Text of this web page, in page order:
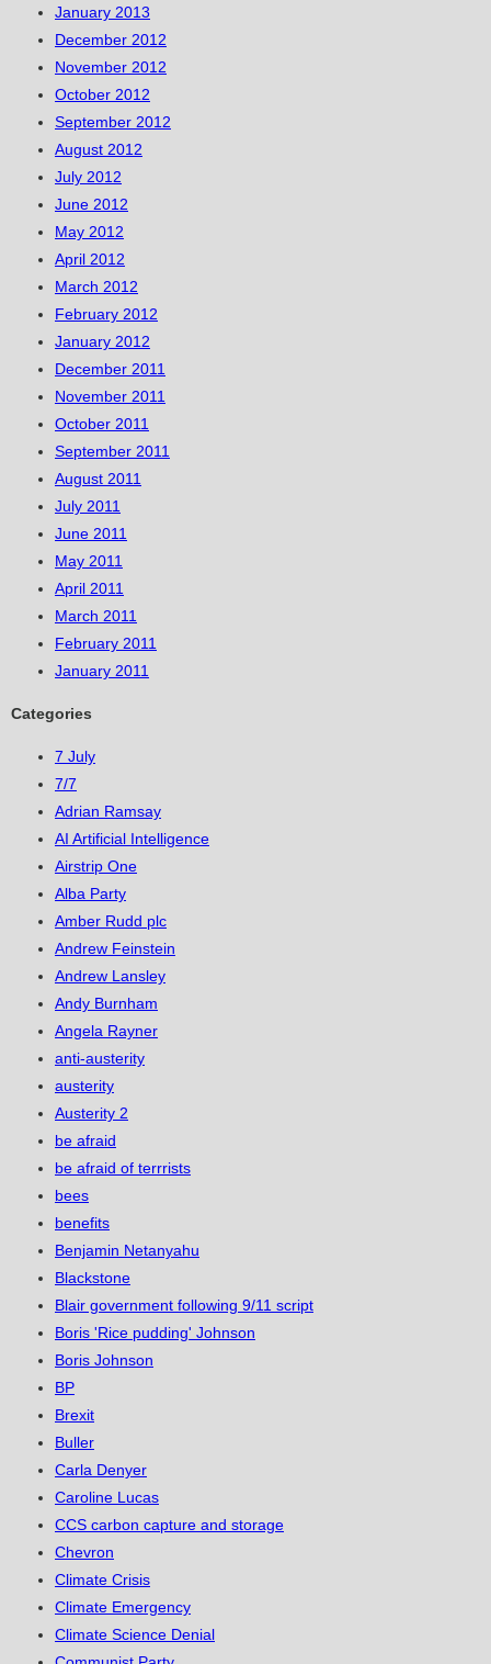
January 2013
December 2012
November 2012
October 2012
September 2012
August 2012
July 2012
June 2012
May 2012
April 2012
March 2012
February 2012
January 2012
December 2011
November 2011
October 2011
September 2011
August 2011
July 2011
June 2011
May 2011
April 2011
March 2011
February 2011
January 2011
Categories
7 July
7/7
Adrian Ramsay
AI Artificial Intelligence
Airstrip One
Alba Party
Amber Rudd plc
Andrew Feinstein
Andrew Lansley
Andy Burnham
Angela Rayner
anti-austerity
austerity
Austerity 2
be afraid
be afraid of terrrists
bees
benefits
Benjamin Netanyahu
Blackstone
Blair government following 9/11 script
Boris 'Rice pudding' Johnson
Boris Johnson
BP
Brexit
Buller
Carla Denyer
Caroline Lucas
CCS carbon capture and storage
Chevron
Climate Crisis
Climate Emergency
Climate Science Denial